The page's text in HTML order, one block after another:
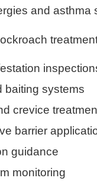
and asthma
baiting systems
crevice
barrier
guidance
monitoring